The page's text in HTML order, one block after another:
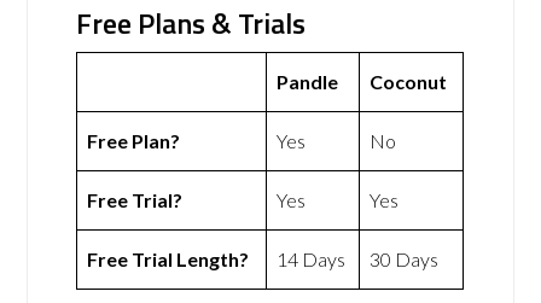
Free Plans & Trials
Pandle Coconut
Free Plan? Yes No
Free Trial? Yes Yes
Free Trial Length? 14 Days 30 Days